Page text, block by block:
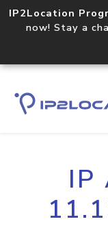
IP2Location
now! Stay a
IP